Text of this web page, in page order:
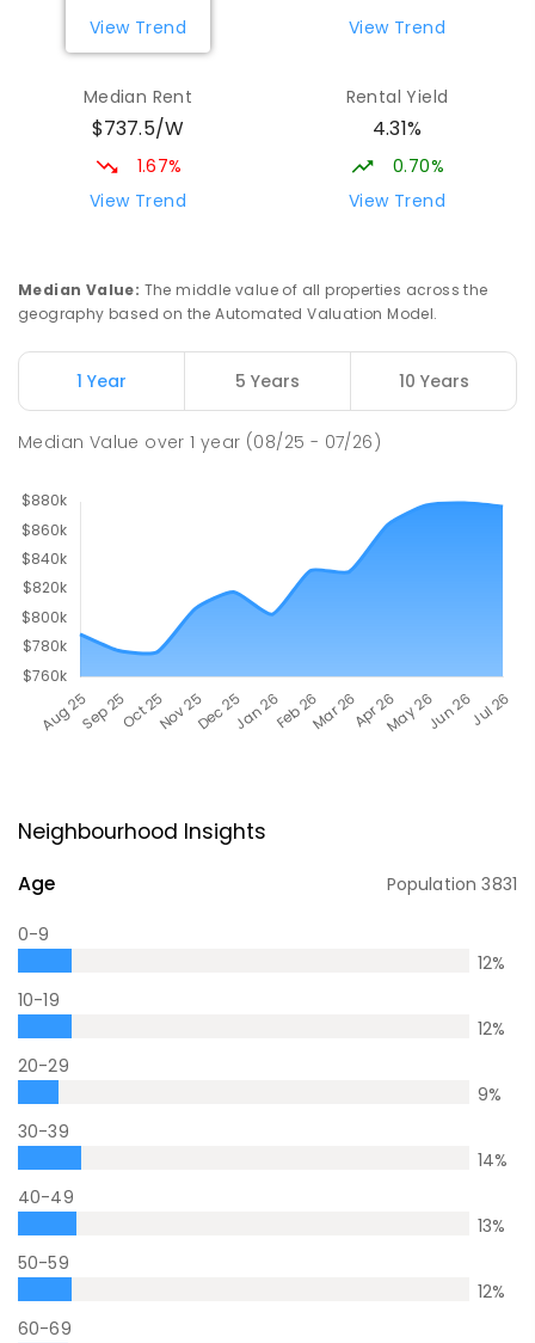
View Trend
View Trend
Median Rent
$737.5/W
1.67%
View Trend
Rental Yield
4.31%
0.70%
View Trend
Median Value: The middle value of all properties across the
geography based on the Automated Valuation Model.
1 Year 5 Years 10 Years
Median Value over1 year (08/25 - 07/26)
Neighbourhood Insights
Age Population3831
0-9
12%
10-19
12%
20-29
9%
30-39
14%
40-49
13%
50-59
12%
60-69